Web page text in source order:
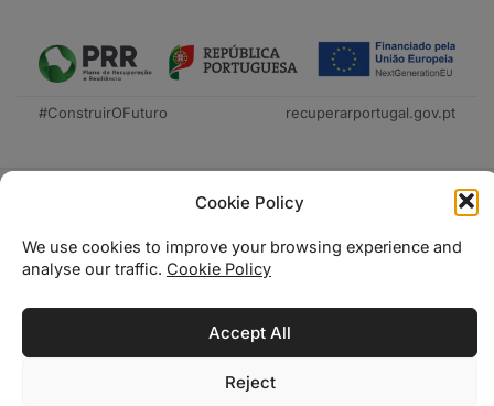
Cookie Policy
We use cookies to improve your browsing experience and
analyse our traffic. Cookie Policy
Accept All
Reject
#ConstruirOFuturo recuperarportugal.gov.pt